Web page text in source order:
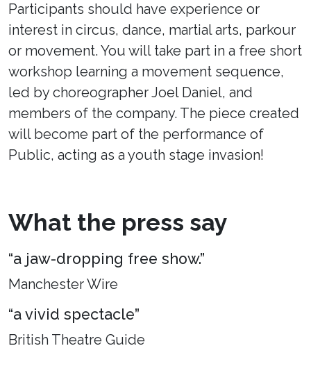
Participants should have experience or
interest in circus, dance, martial arts, parkour
or movement. You will take part in a free short
workshop learning a movement sequence,
led by choreographer Joel Daniel, and
members of the company. The piece created
will become part of the performance of
Public, acting as a youth stage invasion!
What the press say
“a jaw-dropping free show.”
Manchester Wire
“a vivid spectacle”
British Theatre Guide